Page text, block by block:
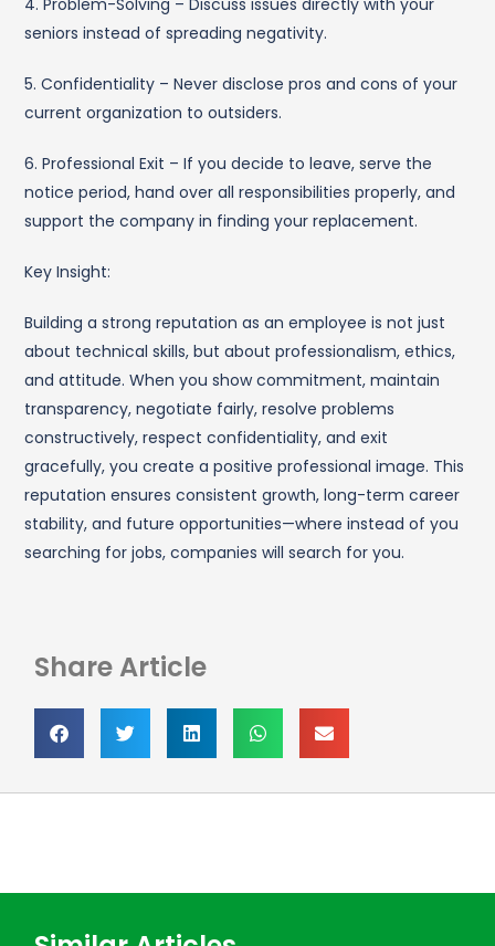
4. Problem-Solving – Discuss issues directly with your
seniors instead of spreading negativity.
5. Confidentiality – Never disclose pros and cons of your
current organization to outsiders.
6. Professional Exit – If you decide to leave, serve the
notice period, hand over all responsibilities properly, and
support the company in finding your replacement.
Key Insight:
Building a strong reputation as an employee is not just
about technical skills, but about professionalism, ethics,
and attitude. When you show commitment, maintain
transparency, negotiate fairly, resolve problems
constructively, respect confidentiality, and exit
gracefully, you create a positive professional image. This
reputation ensures consistent growth, long-term career
stability, and future opportunities—where instead of you
searching for jobs, companies will search for you.
Share Article